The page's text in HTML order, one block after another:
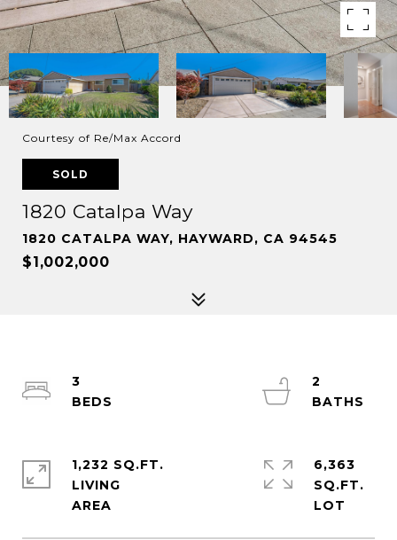
Courtesy of Re/Max Accord
SOLD
1820 Catalpa Way
1820 CATALPA WAY, HAYWARD, CA 94545
$1,002,000
3
2
1,232 SQ.FT.
LIVING
6,363
SQ.FT.